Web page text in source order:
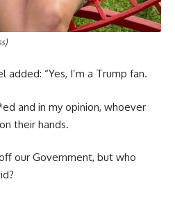
“Yes, I’m a Trump fan.
and in my opinion, whoever
their hands.
our Government, but who